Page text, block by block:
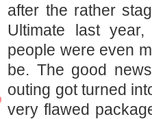
after the rather
Ultimate last
people were even
be. The good
outing got turned
very flawed